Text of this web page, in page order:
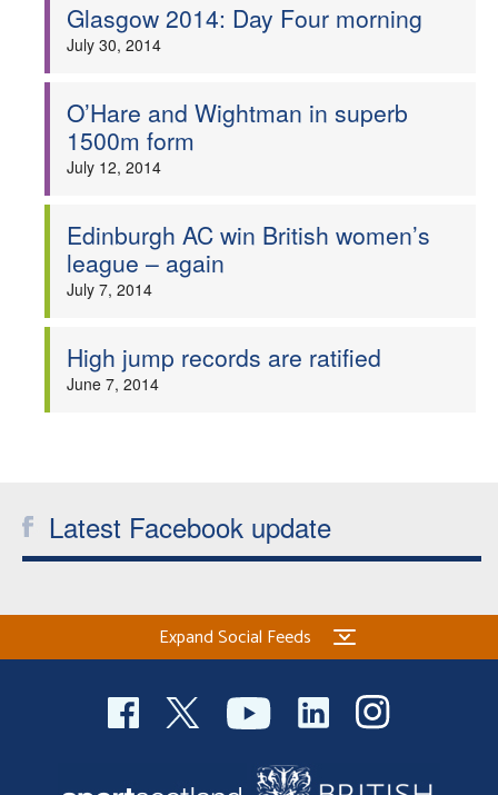
Glasgow 2014: Day Four morning
July 30, 2014
O’Hare and Wightman in superb
1500m form
July 12, 2014
Edinburgh AC win British women’s
league – again
July 7, 2014
High jump records are ratified
June 7, 2014
Latest Facebook update
Expand Social Feeds